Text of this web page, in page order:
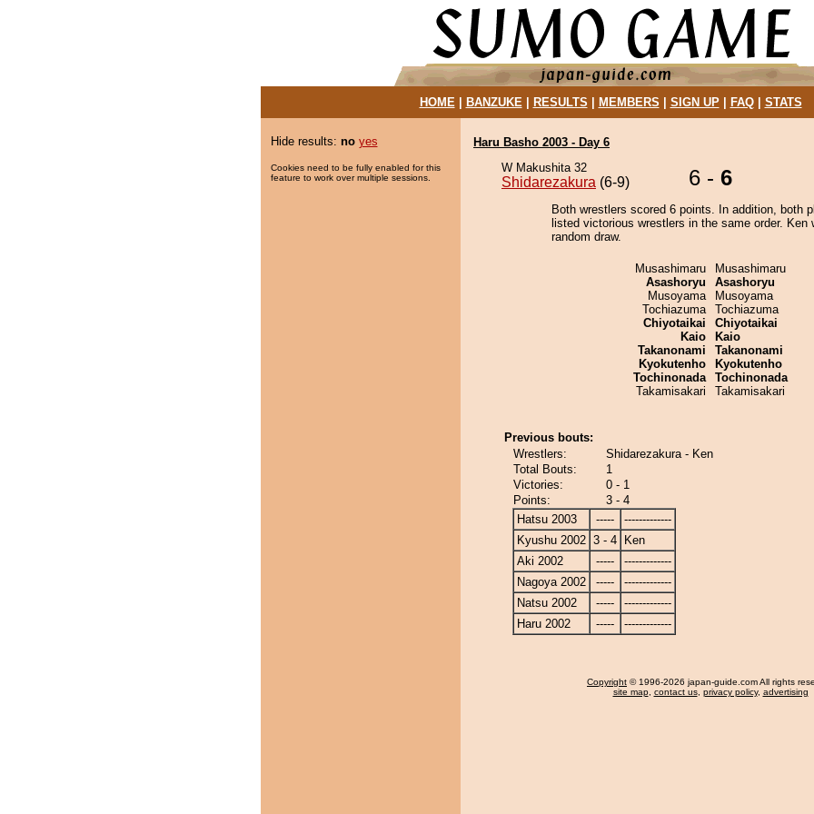
HOME| BANZUKE| RESULTS MEMBERS SIGN UP| FAQ| STATS
Hide results: no yes
Cookies need to be fully enabled for this
feature to work over multiple sessions.
Haru Basho 2003 - Day 6
W Makushita 32
Shidarezakura (6-9) 6 - 6
Both wrestlers scored 6 points. In addition, both
listed victorious wrestlers in the same order. Ken
random draw.
Musashimaru
Asashoryu
Musoyama
Tochiazuma
Chiyotaikai
Kaio
Takanonami
Kyokutenho
Tochinonada
Takamisakari
Musashimaru
Asashoryu
Musoyama
Tochiazuma
Chiyotaikai
Kaio
Takanonami
Kyokutenho
Tochinonada
Takamisakari
Previous bouts:
Wrestlers:
Shidarezakura - Ken
Total Bouts:
1
Victories:
0 - 1
Points:
3 - 4
Hatsu 2003
-----
-------------
Kyushu 2002 3 - 4
Ken
Aki 2002
-----
-------------
Nagoya 2002
-----
-------------
Natsu 2002
-----
-------------
Haru 2002
----- -------------
Copyright © 1996-2026 japan-guide.com All rights
site map, contact us, privacy policy, advertising